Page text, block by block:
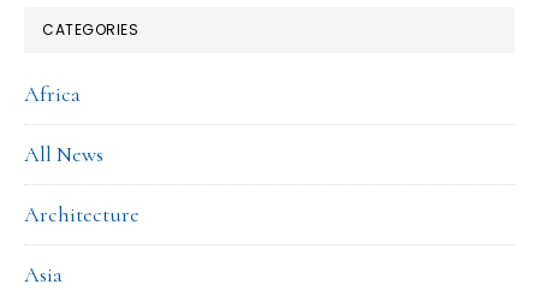
CATEGORIES
Africa
All News
Architecture
Asia